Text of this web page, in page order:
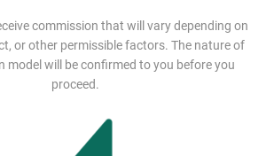
commission that will vary depending on
or other permissible factors. The nature of
model will be confirmed to you before you
proceed.